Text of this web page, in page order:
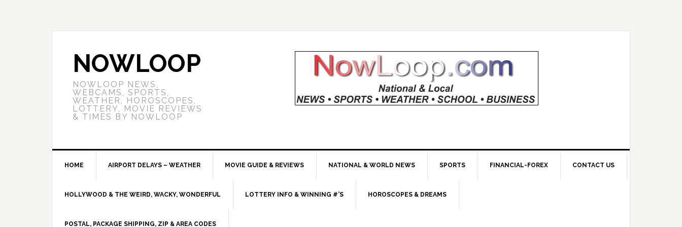
NOWLOOP
NOWLOOP NEWS,
WEBCAMS, SPORTS,
WEATHER, HOROSCOPES,
LOTTERY, MOVIE REVIEWS
& TIMES BY NOWLOOP
HOME AIRPORT DELAYS – WEATHER MOVIE GUIDE & REVIEWS NATIONAL & WORLD NEWS SPORTS FINANCIAL-FOREX CONTACT US
HOLLYWOOD & THE WEIRD, WACKY, WONDERFUL LOTTERY INFO & WINNING #’S HOROSCOPES & DREAMS
POSTAL, PACKAGE SHIPPING, ZIP & AREA CODES